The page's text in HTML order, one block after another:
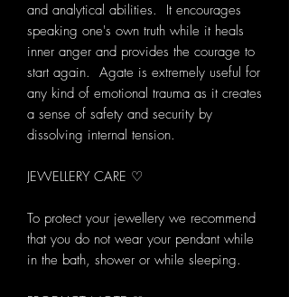
and analytical abilities. It encourages
speaking one's own truth while it heals
inner anger and provides the courage to
start again. Agate is extremely useful for
any kind of emotional trauma as it creates
a sense of safety and security by
dissolving internal tension.
JEWELLERY CARE ♡
To protect your jewellery we recommend
that you do not wear your pendant while
in the bath, shower or while sleeping.